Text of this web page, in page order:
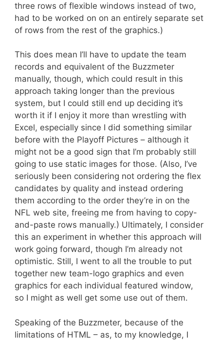
three rows of flexible windows instead of two,
had to be worked on on an entirely separate set
of rows from the rest of the graphics.)
This does mean I’ll have to update the team
records and equivalent of the Buzzmeter
manually, though, which could result in this
approach taking longer than the previous
system, but I could still end up deciding it’s
worth it if I enjoy it more than wrestling with
Excel, especially since I did something similar
before with the Playoff Pictures – although it
might not be a good sign that I’m probably still
going to use static images for those. (Also, I’ve
seriously been considering not ordering the flex
candidates by quality and instead ordering
them according to the order they’re in on the
NFL web site, freeing me from having to copy-
and-paste rows manually.) Ultimately, I consider
this an experiment in whether this approach will
work going forward, though I’m already not
optimistic. Still, I went to all the trouble to put
together new team-logo graphics and even
graphics for each individual featured window,
so I might as well get some use out of them.
Speaking of the Buzzmeter, because of the
limitations of HTML – as, to my knowledge, I